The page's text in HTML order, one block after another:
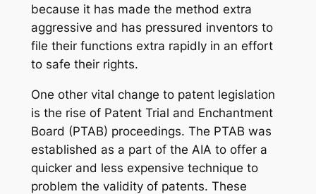
because it has made the method extra
aggressive and has pressured inventors to
file their functions extra rapidly in an effort
to safe their rights.
One other vital change to patent legislation
is the rise of Patent Trial and Enchantment
Board (PTAB) proceedings. The PTAB was
established as a part of the AIA to offer a
quicker and less expensive technique to
problem the validity of patents. These